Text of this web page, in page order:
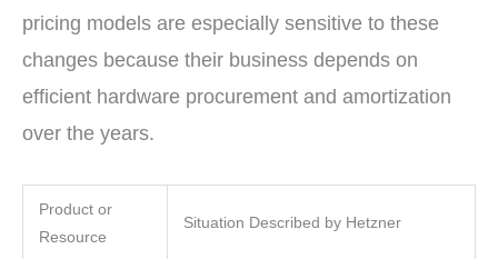
pricing models are especially sensitive to these
changes because their business depends on
efficient hardware procurement and amortization
over the years.
Product or
Resource
Situation Described by Hetzner